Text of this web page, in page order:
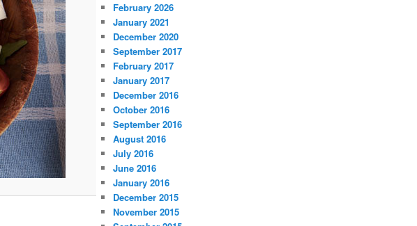
February 2026
January 2021
December 2020
September 2017
February 2017
January 2017
December 2016
October 2016
September 2016
August 2016
July 2016
June 2016
January 2016
December 2015
November 2015